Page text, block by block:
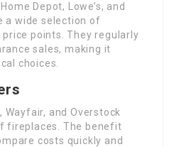
Depot, Lowe’s, and
a wide selection of
points. They regularly
sales, making it
choices.
and Overstock
fireplaces. The benefit
costs quickly and